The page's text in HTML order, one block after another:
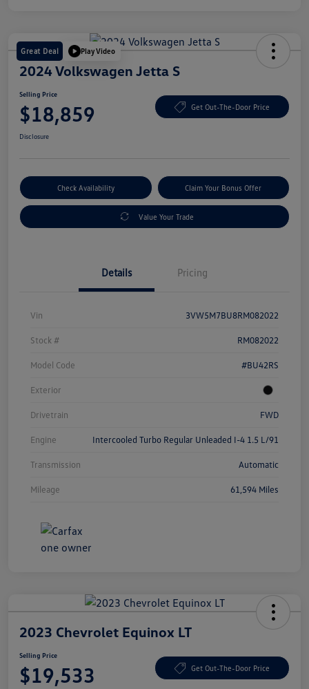
Great Deal Play Video
2024 Volkswagen Jetta S
Selling Price
$18,859 Get Out-The-Door Price
Disclosure
Check Availability Claim Your Bonus Offer
Value Your Trade
Details Pricing
Vin 3VW5M7BU8RM082022
Stock # RM082022
Model Code #BU42RS
Exterior
Drivetrain FWD
Engine Intercooled Turbo Regular Unleaded I-4 1.5 L/91
Transmission Automatic
Mileage 61,594 Miles
2023 Chevrolet Equinox LT
Selling Price
$19,533 Get Out-The-Door Price